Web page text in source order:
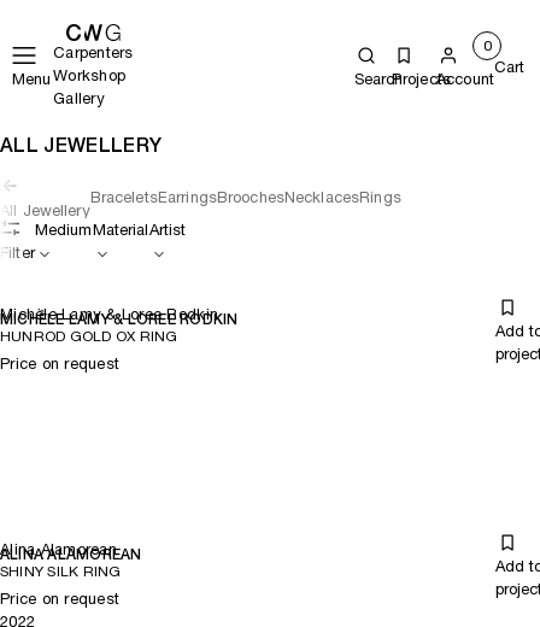
Menu
Carpenters
Workshop
Gallery
SearchProjectsAccount
0
Cart
ALL JEWELLERY
All Jewellery
BraceletsEarringsBroochesNecklacesRings
Filter
MediumMaterialArtist
Michèle Lamy & Loree Rodkin
MICHÈLE LAMY & LOREE RODKIN
HUNROD GOLD OX RING
Add
Price on request
Alina Alamorean
ALINA ALAMOREAN
SHINY SILK RING
Add
Price on request
2022